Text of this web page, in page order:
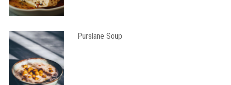
Purslane Soup